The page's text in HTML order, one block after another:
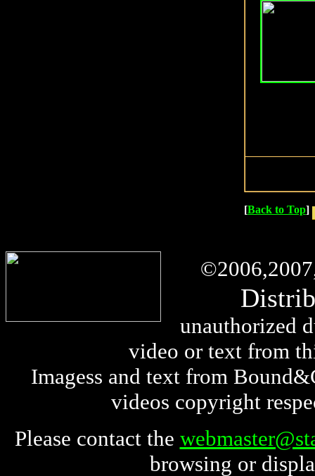
[Back to Top]
©
unauthorized
video or text from
Imagess and text from
videos copyright
Please contact the
browsing or